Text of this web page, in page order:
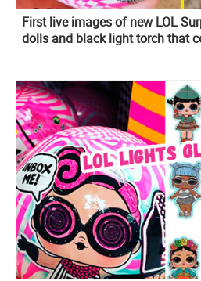
First live images of new LOL
dolls and black light torch that